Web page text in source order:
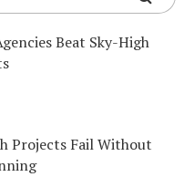
Beat Sky-High
Projects Fail Without